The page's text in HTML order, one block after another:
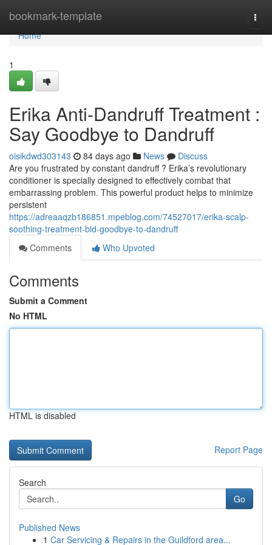
bookmark-template
Home
Home
1
Erika Anti-Dandruff Treatment :
Say Goodbye to Dandruff
oisikdwd303143 84 days ago News
Discuss
Are you frustrated by constant dandruff ? Erika’s revolutionary
conditioner is specially designed to effectively combat that
embarrassing problem. This powerful product helps to minimize
persistent
https://adreaaqzb186851.mpeblog.com/74527017/erika-scalp-
soothing-treatment-bid-goodbye-to-dandruff
Comments
Who Upvoted
Comments
Submit a Comment
No HTML
HTML is disabled
Report Page
Search
Go
Published News
1 Car Servicing & Repairs in the Guildford area...